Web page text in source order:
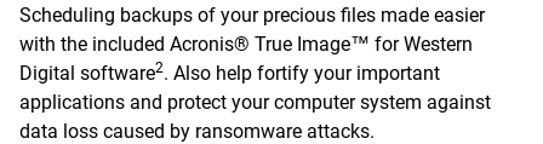
Scheduling backups of your precious files made easier
with the included Acronis® True Image™ for Western
Digital software2. Also help fortify your important
applications and protect your computer system against
data loss caused by ransomware attacks.